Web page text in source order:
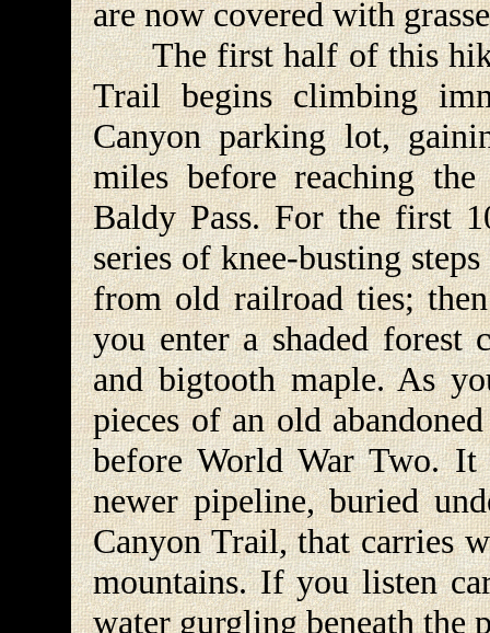
are now covered with
The first half of this hike
Trail begins climbing
Canyon parking lot,
miles before reaching
Baldy Pass. For the first
series of knee-busting
from old railroad ties;
you enter a shaded forest
and bigtooth maple. As
pieces of an old
before World War Two.
newer pipeline, buried
Canyon Trail, that carries
mountains. If you listen
water gurgling beneath the